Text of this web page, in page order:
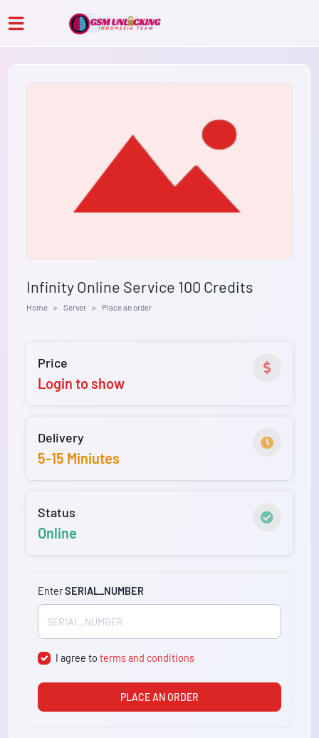
Infinity Online Service 100 Credits
Home Server Place an order
Price
Login to show
Delivery
5-15 Miniutes
Status
Online
EnterSERIAL_NUMBER
I agree toterms and conditions
PLACE AN ORDER